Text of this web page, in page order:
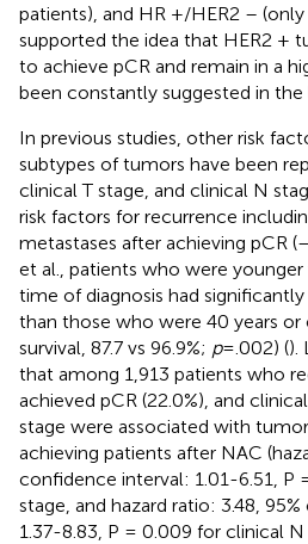
patients), and HR +/HER2 –
supported the idea that HER2 +
to achieve pCR and remain in a
been constantly suggested in the
In previous studies, other risk
subtypes of tumors have been
clinical T stage, and clinical N
risk factors for recurrence
metastases after achieving pCR (–
et al., patients who were
time of diagnosis had
than those who were 40 years or
survival, 87.7 vs 96.9%; p= .002) ().
that among 1,913 patients who
achieved pCR (22.0%), and
stage were associated with
achieving patients after NAC
confidence interval: 1.01-6.51, P
stage, and hazard ratio: 3.48,
1.37-8.83, P = 0.009 for clinical N